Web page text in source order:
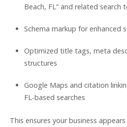
Beach, FL” and related search
Schema markup for enhanced
Optimized title tags, meta
structures
Google Maps and citation
FL-based searches
This ensures your business